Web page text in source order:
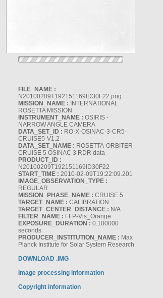
FILE_NAME :
N20100209T192151169ID30F22.png
MISSION_NAME : INTERNATIONAL
ROSETTA MISSION
INSTRUMENT_NAME : OSIRIS -
NARROW ANGLE CAMERA
DATA_SET_ID : RO-X-OSINAC-3-CR5-
CRUISE5-V1.2
DATA_SET_NAME : ROSETTA-ORBITER
CRUISE 5 OSINAC 3 RDR data
PRODUCT_ID :
N20100209T192151169ID30F22
START_TIME : 2010-02-09T19:22:09.201
IMAGE_OBSERVATION_TYPE :
REGULAR
MISSION_PHASE_NAME : CRUISE 5
TARGET_NAME : CALIBRATION
TARGET_CENTER_DISTANCE : N/A
FILTER_NAME : FFP-Vis_Orange
EXPOSURE_DURATION : 0.100000
seconds
PRODUCER_INSTITUTION_NAME : Max
Planck Institute for Solar System Research
DOWNLOAD .IMG
Image processing information
Copyright information